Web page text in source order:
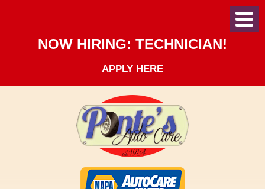
NOW HIRING: TECHNICIAN!
APPLY HERE
Menu